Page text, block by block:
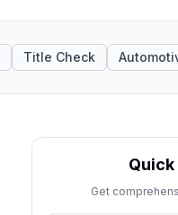
Title Check
Get